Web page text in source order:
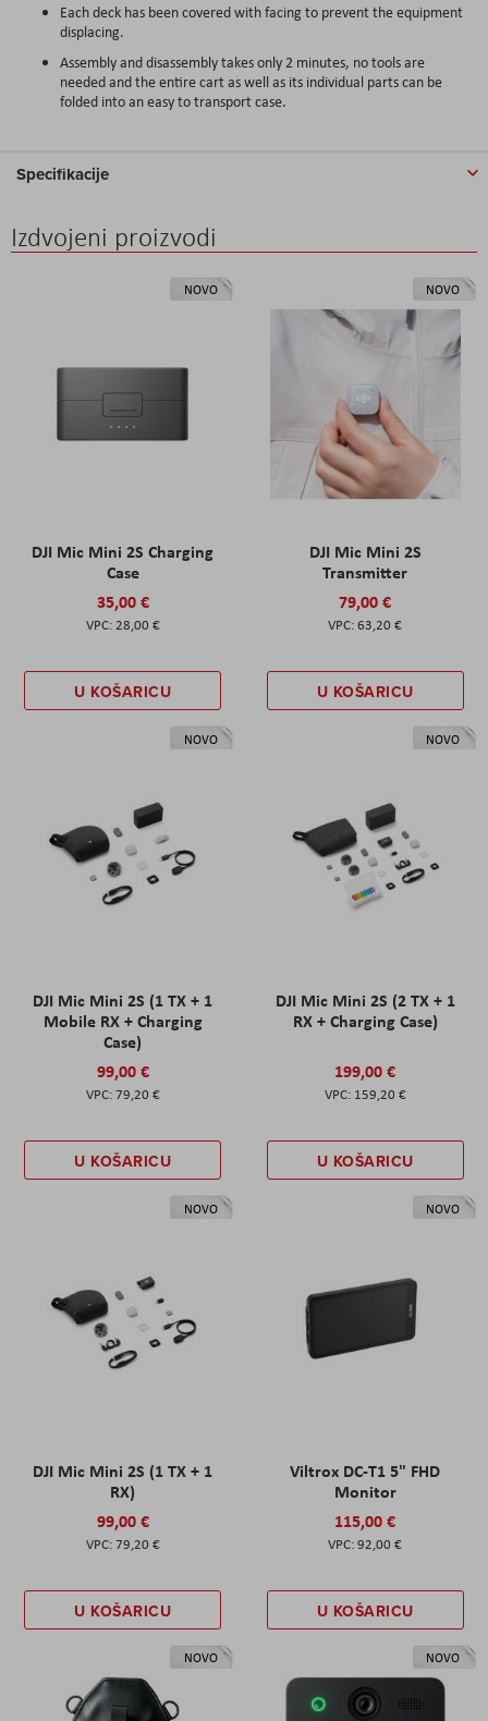
Each deck has been covered with facing to prevent the equipment
displacing.
Assembly and disassembly takes only 2 minutes, no tools are
needed and the entire cart as well as its individual parts can be
folded into an easy to transport case.
Specifikacije
Izdvojeni proizvodi
NOVO
DJI Mic Mini 2S Charging
Case
35,00 €
28,00 €
U KOŠARICU
NOVO
DJI Mic Mini 2S
Transmitter
79,00 €
63,20 €
U KOŠARICU
NOVO
DJI Mic Mini 2S (1 TX + 1
Mobile RX + Charging
Case)
99,00 €
79,20 €
U KOŠARICU
NOVO
DJI Mic Mini 2S (2 TX + 1
RX + Charging Case)
199,00 €
159,20 €
U KOŠARICU
NOVO
DJI Mic Mini 2S (1 TX + 1
RX)
99,00 €
79,20 €
U KOŠARICU
NOVO
Viltrox DC-T1 5" FHD
Monitor
115,00 €
92,00 €
U KOŠARICU
NOVO NOVO